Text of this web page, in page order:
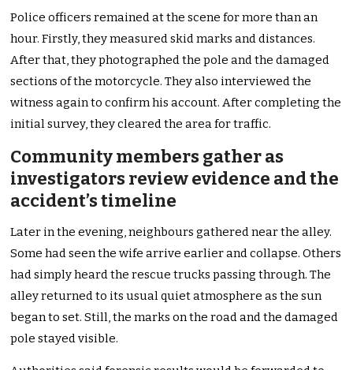
Police officers remained at the scene for more than an
hour. Firstly, they measured skid marks and distances.
After that, they photographed the pole and the damaged
sections of the motorcycle. They also interviewed the
witness again to confirm his account. After completing the
initial survey, they cleared the area for traffic.
Community members gather as
investigators review evidence and the
accident’s timeline
Later in the evening, neighbours gathered near the alley.
Some had seen the wife arrive earlier and collapse. Others
had simply heard the rescue trucks passing through. The
alley returned to its usual quiet atmosphere as the sun
began to set. Still, the marks on the road and the damaged
pole stayed visible.